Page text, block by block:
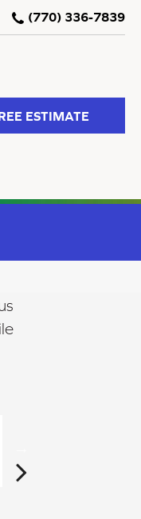
(770) 336-7839
ESTIMATE